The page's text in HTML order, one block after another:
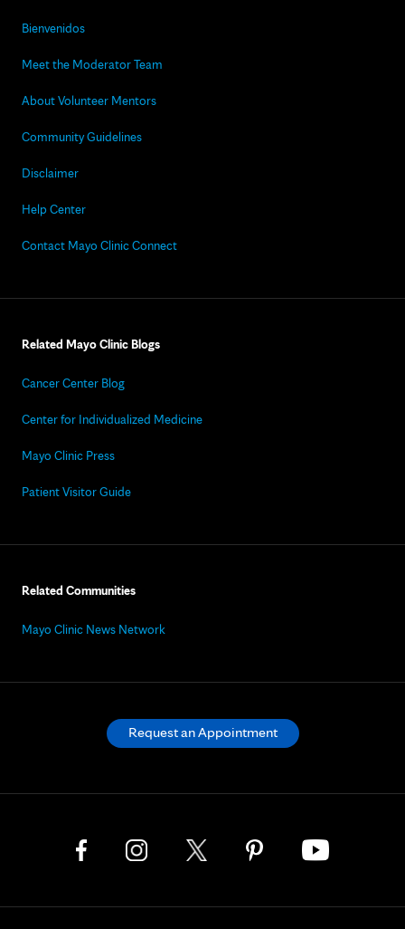
Bienvenidos
Meet the Moderator Team
About Volunteer Mentors
Community Guidelines
Disclaimer
Help Center
Contact Mayo Clinic Connect
Related Mayo Clinic Blogs
Cancer Center Blog
Center for Individualized Medicine
Mayo Clinic Press
Patient Visitor Guide
Related Communities
Mayo Clinic News Network
Request an Appointment